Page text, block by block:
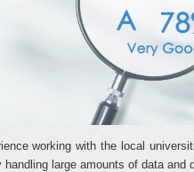
working with the local
large amounts of data and